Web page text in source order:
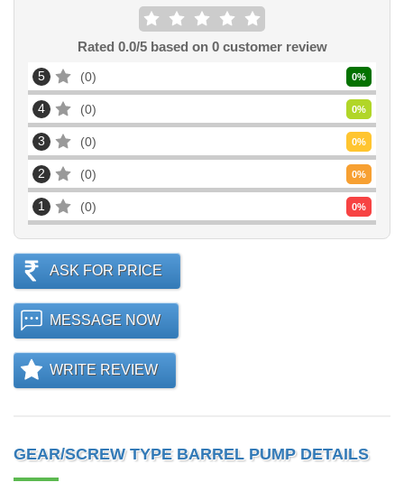
Rated 0.0/5 based on 0customer review
5 0 0%
4 0 0%
3 0 0%
2 0 0%
1 0 0%
ASK FOR PRICE
MESSAGE NOW
WRITE REVIEW
GEAR/SCREW TYPE BARREL PUMP DETAILS